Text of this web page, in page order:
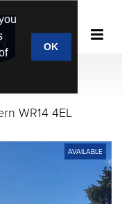
OK
WR14 4EL
AVAILABLE